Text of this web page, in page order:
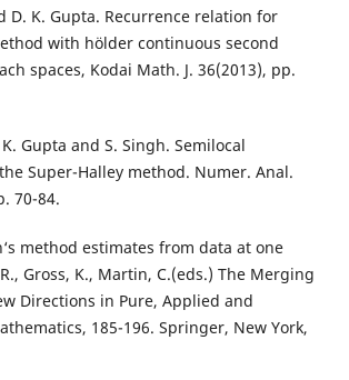
D. K. Gupta. Recurrence relation for
with hölder continuous second
spaces, Kodai Math. J. 36(2013), pp.
Gupta and S. Singh. Semilocal
Super-Halley method. Numer. Anal.
70-84.
method estimates from data at one
Gross, K., Martin, C.(eds.) The Merging
Directions in Pure, Applied and
185-196. Springer, New York,